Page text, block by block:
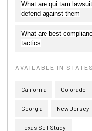
What are qui tam
defend against them
What are best
tactics
AVAILABLE IN STATES
California Colorado
Georgia New Jersey
Texas Self Study